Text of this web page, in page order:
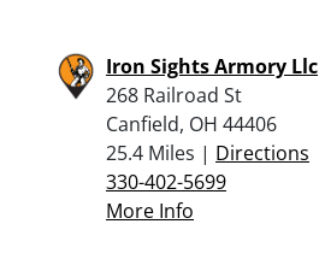
Iron Sights Armory Llc
268 Railroad St
Canfield, OH 44406
25.4 Miles | Directions
330-402-5699
More Info